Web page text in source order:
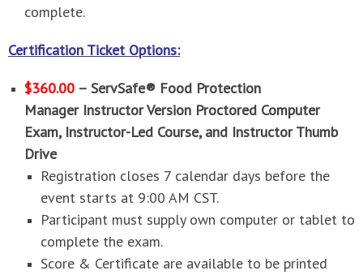
complete.
Certification Ticket Options:
$360.00 – ServSafe® Food Protection
Manager Instructor Version Proctored Computer
Exam, Instructor-Led Course, and Instructor Thumb
Drive
Registration closes 7 calendar days before the
event starts at 9:00 AM CST.
Participant must supply own computer or tablet to
complete the exam.
Score & Certificate are available to be printed